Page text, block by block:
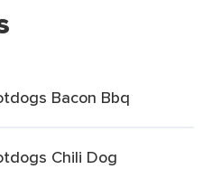
Bacon Bbq
Chili Dog